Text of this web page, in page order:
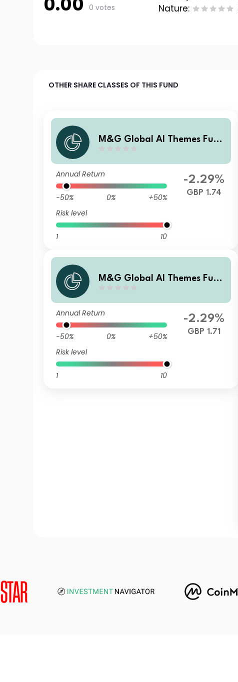
0 votes
Nature:
OTHER SHARE CLASSES OF THIS FUND
M&G Global AI Themes Fund
Annual Return
-50% 0%
+50%
Risk level
1 10
-2.29%
GBP 1.74
M&G Global AI Themes Fund
Annual Return
-50% 0%
+50%
Risk level
1 10
-2.29%
GBP 1.71